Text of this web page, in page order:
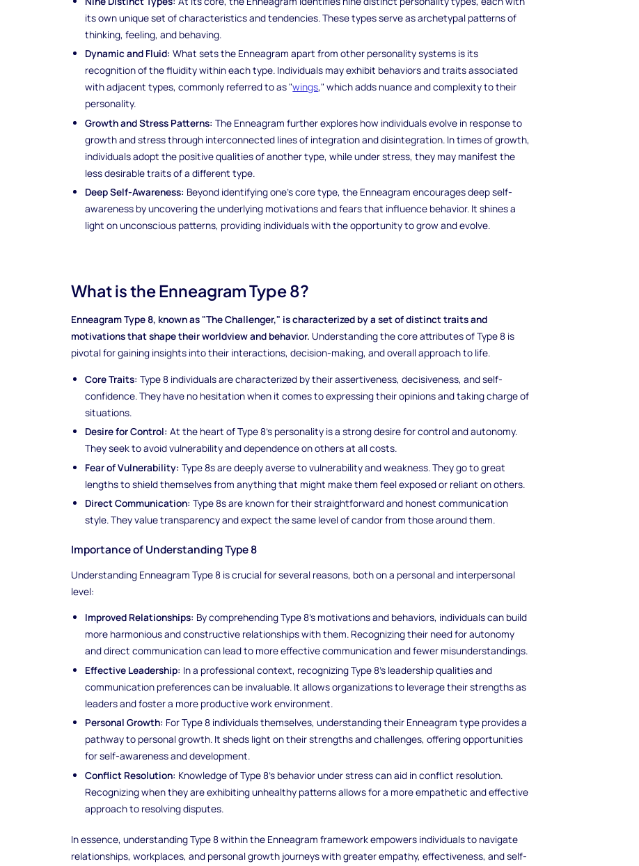
its own unique set of characteristics and tendencies. These types serve as archetypal patterns of
thinking, feeling, and behaving.
Dynamic and Fluid: What sets the Enneagram apart from other personality systems is its
recognition of the fluidity within each type. Individuals may exhibit behaviors and traits associated
with adjacent types, commonly referred to as "wings," which adds nuance and complexity to their
personality.
Growth and Stress Patterns: The Enneagram further explores how individuals evolve in response to
growth and stress through interconnected lines of integration and disintegration. In times of growth,
individuals adopt the positive qualities of another type, while under stress, they may manifest the
less desirable traits of a different type.
Deep Self-Awareness: Beyond identifying one's core type, the Enneagram encourages deep self-
awareness by uncovering the underlying motivations and fears that influence behavior. It shines a
light on unconscious patterns, providing individuals with the opportunity to grow and evolve.
What is the Enneagram Type 8?
Enneagram Type 8, known as "The Challenger," is characterized by a set of distinct traits and
motivations that shape their worldview and behavior. Understanding the core attributes of Type 8 is
pivotal for gaining insights into their interactions, decision-making, and overall approach to life.
Core Traits: Type 8 individuals are characterized by their assertiveness, decisiveness, and self-
confidence. They have no hesitation when it comes to expressing their opinions and taking charge of
situations.
Desire for Control: At the heart of Type 8's personality is a strong desire for control and autonomy.
They seek to avoid vulnerability and dependence on others at all costs.
Fear of Vulnerability: Type 8s are deeply averse to vulnerability and weakness. They go to great
lengths to shield themselves from anything that might make them feel exposed or reliant on others.
Direct Communication: Type 8s are known for their straightforward and honest communication
style. They value transparency and expect the same level of candor from those around them.
Importance of Understanding Type 8
Understanding Enneagram Type 8 is crucial for several reasons, both on a personal and interpersonal
level:
Improved Relationships: By comprehending Type 8's motivations and behaviors, individuals can build
more harmonious and constructive relationships with them. Recognizing their need for autonomy
and direct communication can lead to more effective communication and fewer misunderstandings.
Effective Leadership: In a professional context, recognizing Type 8's leadership qualities and
communication preferences can be invaluable. It allows organizations to leverage their strengths as
leaders and foster a more productive work environment.
Personal Growth: For Type 8 individuals themselves, understanding their Enneagram type provides a
pathway to personal growth. It sheds light on their strengths and challenges, offering opportunities
for self-awareness and development.
Conflict Resolution: Knowledge of Type 8's behavior under stress can aid in conflict resolution.
Recognizing when they are exhibiting unhealthy patterns allows for a more empathetic and effective
approach to resolving disputes.
In essence, understanding Type 8 within the Enneagram framework empowers individuals to navigate
relationships, workplaces, and personal growth journeys with greater empathy, effectiveness, and self-